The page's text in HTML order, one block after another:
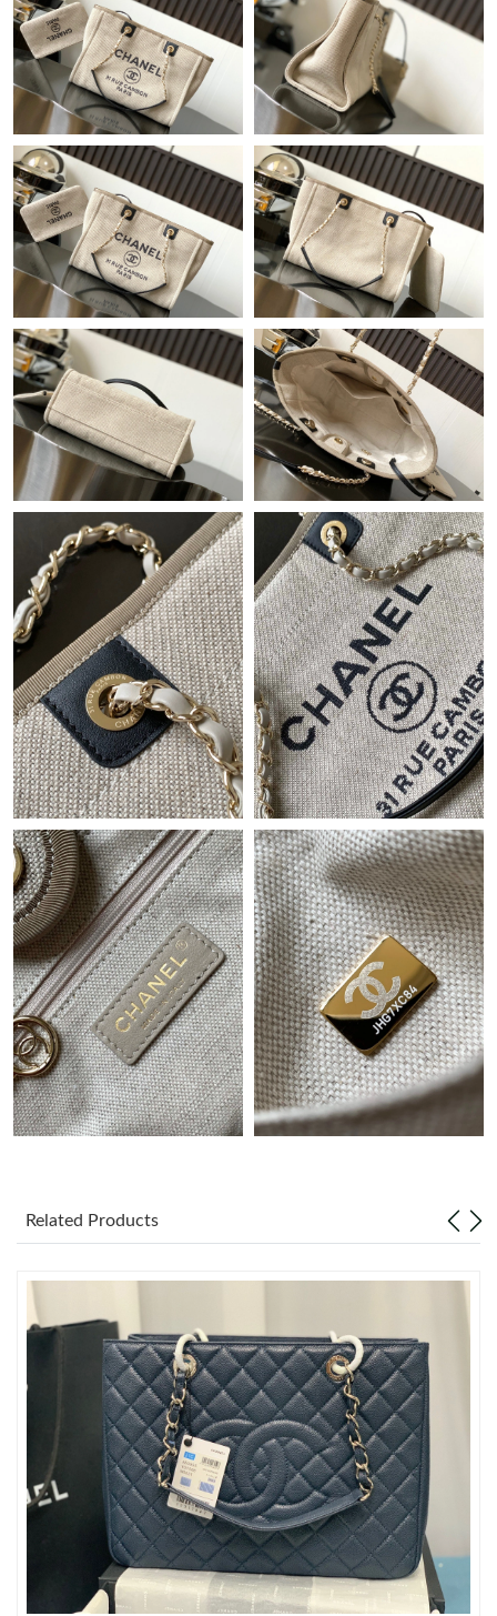
Just Sold: Chris from Singapore on Jun 06, 2026 at 10:30 PM.
Just Sold: Kyle from Tokyo on Jun 14, 2026 at 11:41 PM.
Just Sold: Becky from Philadelphia on Jun 17, 2026 at 11:44 PM.
Just Sold: Tina from Atlanta on May 12, 2026 at 5:47 PM.
Just Sold: Milo from Sydney on Jul 29, 2026 at 10:59 PM.
Just Sold: Ian from Toronto on Jun 29, 2026 at 10:10 PM.
Just Sold: Fiona from Sydney on Jul 10, 2026 at 7:10 PM.
Just Sold: Tina from Atlanta on Jul 14, 2026 at 10:55 PM.
Just Sold: Paul from Los Angeles on Jun 09, 2026 at 9:27 AM.
Just Sold: Paul from Vancouver on Jun 18, 2026 at 1:58 PM.
Just Sold: Lily from Washington, D.C. on Jun 26, 2026 at 5:12
PM.
Just Sold: Nate from Dallas on Jun 13, 2026 at 3:03 PM.
Just Sold: Helen from Houston on May 19, 2026 at 11:18 PM.
Just Sold: Dana from Philadelphia on Jun 18, 2026 at 2:01 PM.
Just Sold: Chris from Atlanta on Aug 01, 2026 at 11:53 PM.
Just Sold: Paul from Charlotte on Aug 04, 2026 at 5:29 PM.
Just Sold: Kyle from San Francisco on Jun 26, 2026 at 1:16 PM.
Just Sold: Wendy from Detroit on Jun 30, 2026 at 3:45 PM.
Just Sold: Chris from Singapore on Jun 06, 2026 at 10:30 PM.
Just Sold: Kyle from Tokyo on Jun 14, 2026 at 11:41 PM.
Just Sold: Becky from Philadelphia on Jun 17, 2026 at 11:44 PM.
Just Sold: Tina from Atlanta on May 12, 2026 at 5:47 PM.
Related Products